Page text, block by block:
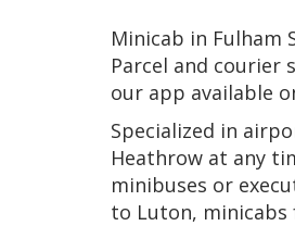
Minicab in Fulham
Parcel and courier
our app available
Specialized in
Heathrow at any
minibuses or
to Luton, minicabs